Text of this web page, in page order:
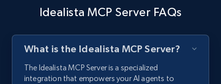
Idealista MCP Server FAQs
What is the Idealista MCP Server?
The Idealista MCP Server is a specialized
integration that empowers your AI agents to